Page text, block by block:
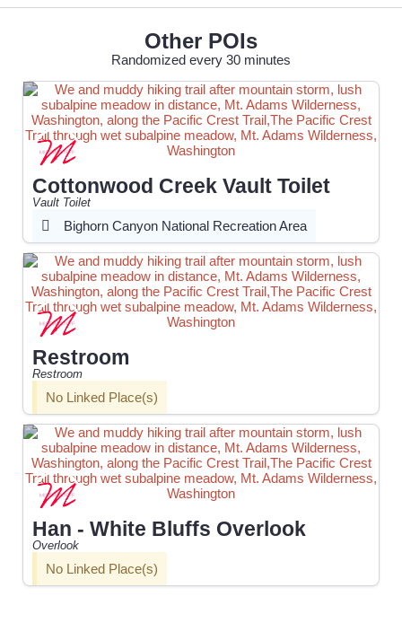
Other POIs
Randomized every 30 minutes
Cottonwood Creek Vault Toilet
Vault Toilet
Bighorn Canyon National Recreation Area
Restroom
Restroom
No Linked Place(s)
Han - White Bluffs Overlook
Overlook
No Linked Place(s)